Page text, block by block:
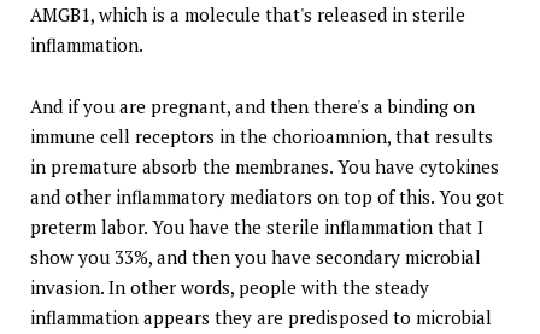
AMGB1, which is a molecule that's released in sterile
inflammation.
And if you are pregnant, and then there's a binding on
immune cell receptors in the chorioamnion, that results
in premature absorb the membranes. You have cytokines
and other inflammatory mediators on top of this. You got
preterm labor. You have the sterile inflammation that I
show you 33%, and then you have secondary microbial
invasion. In other words, people with the steady
inflammation appears they are predisposed to microbial